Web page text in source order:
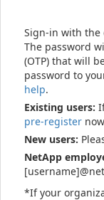
Sign-in with the
The password
(OTP) that will
password to
help.
Existing users:
pre-register now
New users:
NetApp
*If your